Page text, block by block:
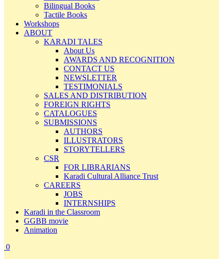
Bilingual Books
Tactile Books
Workshops
ABOUT
KARADI TALES
About Us
AWARDS AND RECOGNITION
CONTACT US
NEWSLETTER
TESTIMONIALS
SALES AND DISTRIBUTION
FOREIGN RIGHTS
CATALOGUES
SUBMISSIONS
AUTHORS
ILLUSTRATORS
STORYTELLERS
CSR
FOR LIBRARIANS
Karadi Cultural Alliance Trust
CAREERS
JOBS
INTERNSHIPS
Karadi in the Classroom
GGBB movie
Animation
0